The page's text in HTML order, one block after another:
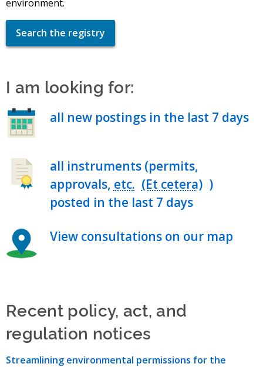
environment.
Search the registry
I am looking for:
all new postings in the last 7 days
all instruments (permits,
approvals, etc.
)
posted in the last 7 days
View consultations on our map
Recent policy, act, and
regulation notices
Streamlining environmental permissions for the